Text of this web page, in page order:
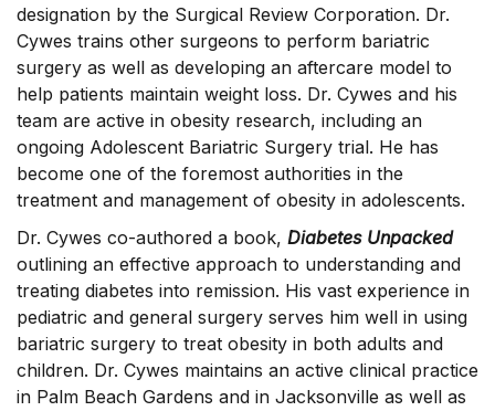
designation by the Surgical Review Corporation. Dr.
Cywes trains other surgeons to perform bariatric
surgery as well as developing an aftercare model to
help patients maintain weight loss. Dr. Cywes and his
team are active in obesity research, including an
ongoing Adolescent Bariatric Surgery trial. He has
become one of the foremost authorities in the
treatment and management of obesity in adolescents.
Dr. Cywes co-authored a book, Diabetes Unpacked
outlining an effective approach to understanding and
treating diabetes into remission. His vast experience in
pediatric and general surgery serves him well in using
bariatric surgery to treat obesity in both adults and
children. Dr. Cywes maintains an active clinical practice
in Palm Beach Gardens and in Jacksonville as well as